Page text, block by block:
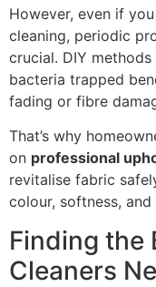
However, even if
cleaning, periodic
crucial. DIY
bacteria trapped
fading or fibre
That’s why
on professional
revitalise fabric
colour, softness, and
Finding the
Cleaners